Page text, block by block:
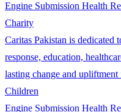
Engine Submission Health
Charity
Caritas Pakistan is dedicated
response, education,
lasting change and
Children
Engine Submission Health